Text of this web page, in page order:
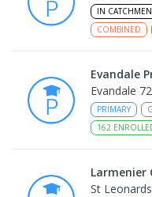
IN
COMBINED
Evandale
Evandale
PRIMARY
162
Larmenier
St